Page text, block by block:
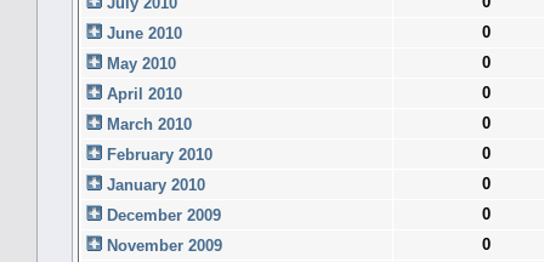
June 2010
0
May 2010
0
April 2010
0
March 2010
0
February 2010
0
January 2010
0
December 2009
0
November 2009
0